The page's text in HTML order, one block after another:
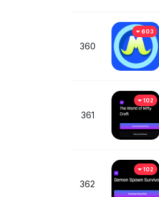
360
603
361
102
362
102